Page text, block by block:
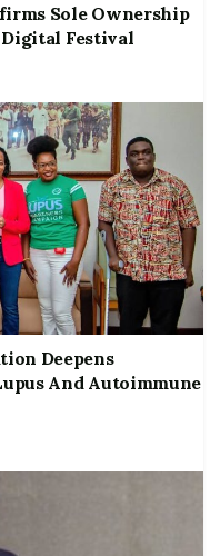
Sole Ownership
Festival
Deepens
And Autoimmune